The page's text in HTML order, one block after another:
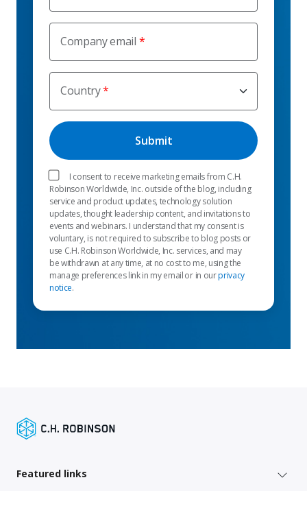
Company email
Country
I consent to receive marketing emails from C.H.
Robinson Worldwide, Inc. outside of the blog, including
service and product updates, technology solution
updates, thought leadership content, and invitations to
events and webinars. I understand that my consent is
voluntary, is not required to subscribe to blog posts or
use C.H. Robinson Worldwide, Inc. services, and may
be withdrawn at any time, at no cost to me, using the
manage preferences link in my email or in ourprivacy
notice.
Featured links